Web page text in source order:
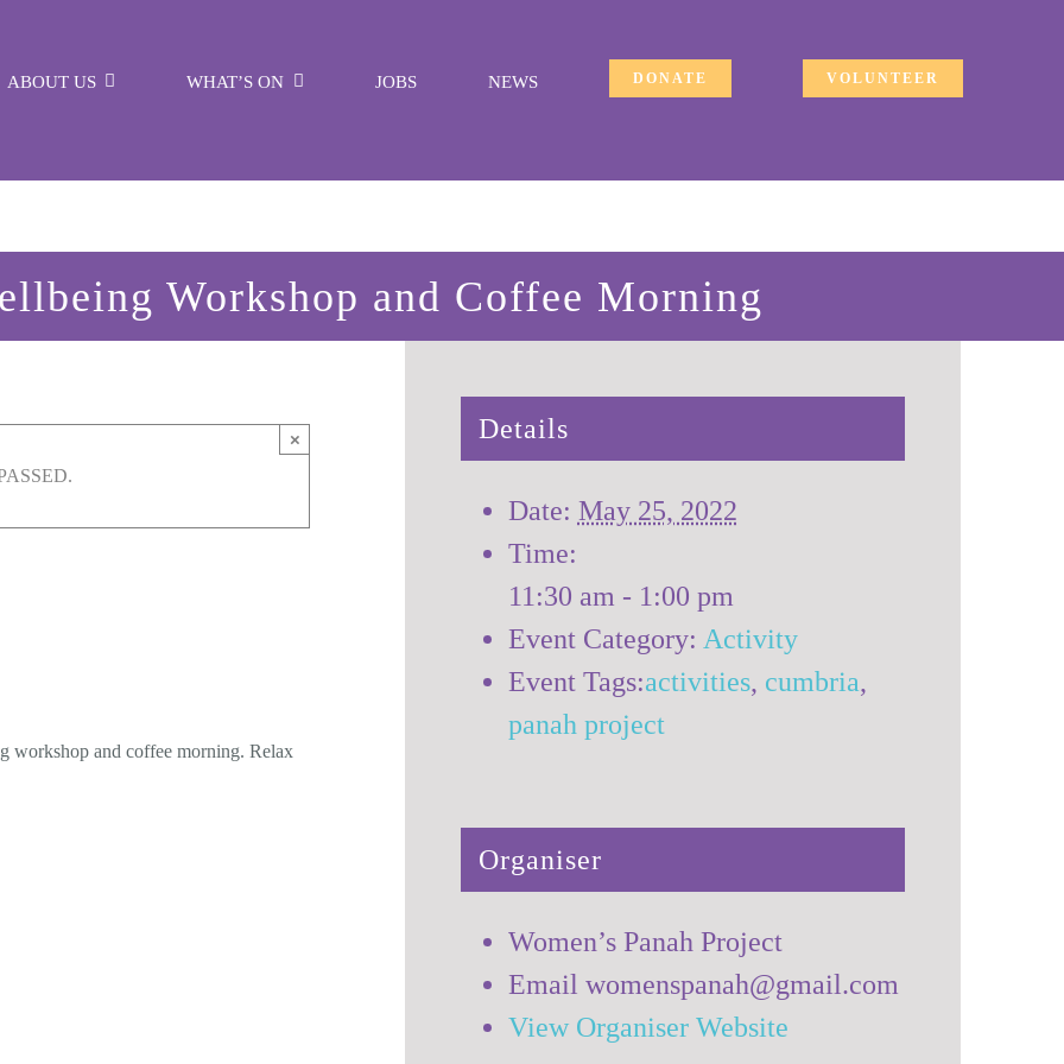
ABOUT US WHAT’S ON JOBS NEWS DONATE VOLUNTEER
Workshop and Coffee Morning
×
workshop and coffee morning. Relax
Details
Date: May 25, 2022
Time:
11:30 am - 1:00 pm
Event Category: Activity
Event Tags:activities, cumbria,
panah project
Organiser
Women’s Panah Project
Email womenspanah@gmail.com
View Organiser Website